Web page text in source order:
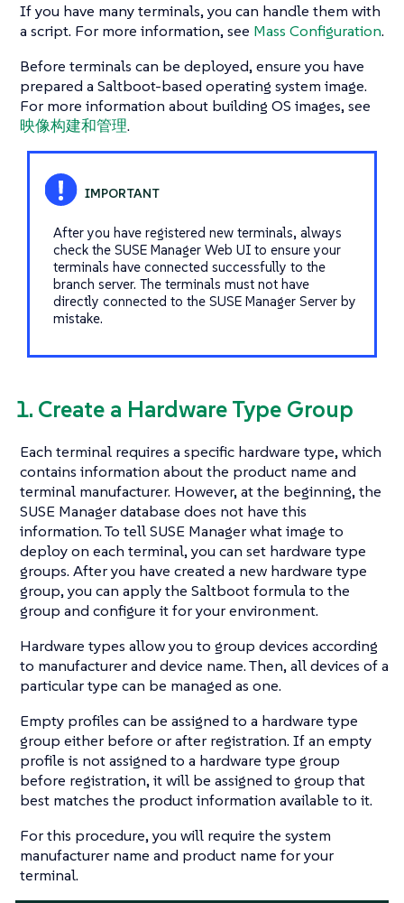
If you have many terminals, you can handle them with
a script. For more information, see Mass Configuration.
Before terminals can be deployed, ensure you have
prepared a Saltboot-based operating system image.
For more information about building OS images, see
映像构建和管理.
After you have registered new terminals, always
check the SUSE Manager Web UI to ensure your
terminals have connected successfully to the
branch server. The terminals must not have
directly connected to the SUSE Manager Server by
mistake.
1. Create a Hardware Type Group
Each terminal requires a specific hardware type, which
contains information about the product name and
terminal manufacturer. However, at the beginning, the
SUSE Manager database does not have this
information. To tell SUSE Manager what image to
deploy on each terminal, you can set hardware type
groups. After you have created a new hardware type
group, you can apply the Saltboot formula to the
group and configure it for your environment.
Hardware types allow you to group devices according
to manufacturer and device name. Then, all devices of a
particular type can be managed as one.
Empty profiles can be assigned to a hardware type
group either before or after registration. If an empty
profile is not assigned to a hardware type group
before registration, it will be assigned to group that
best matches the product information available to it.
For this procedure, you will require the system
manufacturer name and product name for your
terminal.